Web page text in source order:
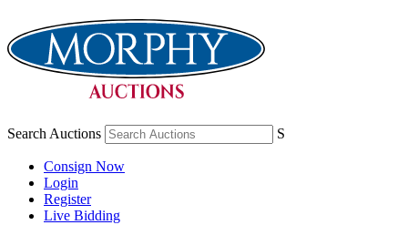
Search Auctions S
Consign Now
Login
Register
Live Bidding